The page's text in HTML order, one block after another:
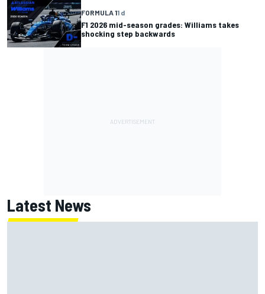
FORMULA 11 d
F1 2026 mid-season grades: Williams takes
shocking step backwards
Latest News